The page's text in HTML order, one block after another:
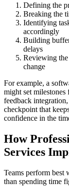
Defining the
Breaking the
Identifying
accordingly
Building
delays
Reviewing
change
For example, a
might set
feedback
checkpoint that
confidence in the
How
Services
Teams perform best
than spending time